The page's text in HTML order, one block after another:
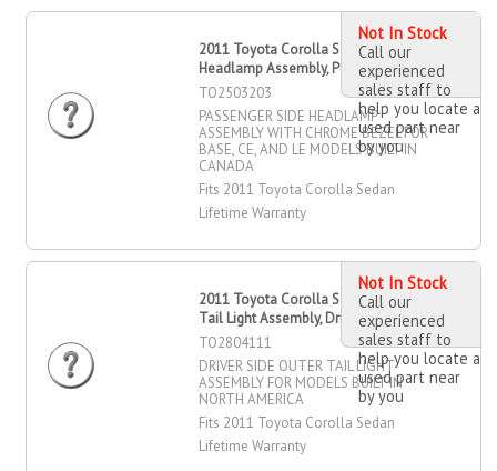
2011 Toyota Corolla Sedan
Headlamp Assembly, Passenger Side
TO2503203
PASSENGER SIDE HEADLAMP
ASSEMBLY WITH CHROME BEZEL FOR
BASE, CE, AND LE MODELS BUILT IN
CANADA
Fits 2011 Toyota Corolla Sedan
Lifetime Warranty
Not In Stock
Call our
experienced
sales staff to
help you locate a
used part near
by you
2011 Toyota Corolla Sedan Outer
Tail Light Assembly, Driver Side
TO2804111
DRIVER SIDE OUTER TAIL LIGHT
ASSEMBLY FOR MODELS BUILT IN
NORTH AMERICA
Fits 2011 Toyota Corolla Sedan
Lifetime Warranty
Not In Stock
Call our
experienced
sales staff to
help you locate a
used part near
by you